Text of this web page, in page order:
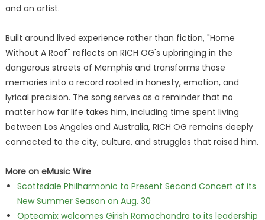
and an artist.
Built around lived experience rather than fiction, "Home
Without A Roof" reflects on RICH OG's upbringing in the
dangerous streets of Memphis and transforms those
memories into a record rooted in honesty, emotion, and
lyrical precision. The song serves as a reminder that no
matter how far life takes him, including time spent living
between Los Angeles and Australia, RICH OG remains deeply
connected to the city, culture, and struggles that raised him.
More on eMusic Wire
Scottsdale Philharmonic to Present Second Concert of its
New Summer Season on Aug. 30
Opteamix welcomes Girish Ramachandra to its leadership